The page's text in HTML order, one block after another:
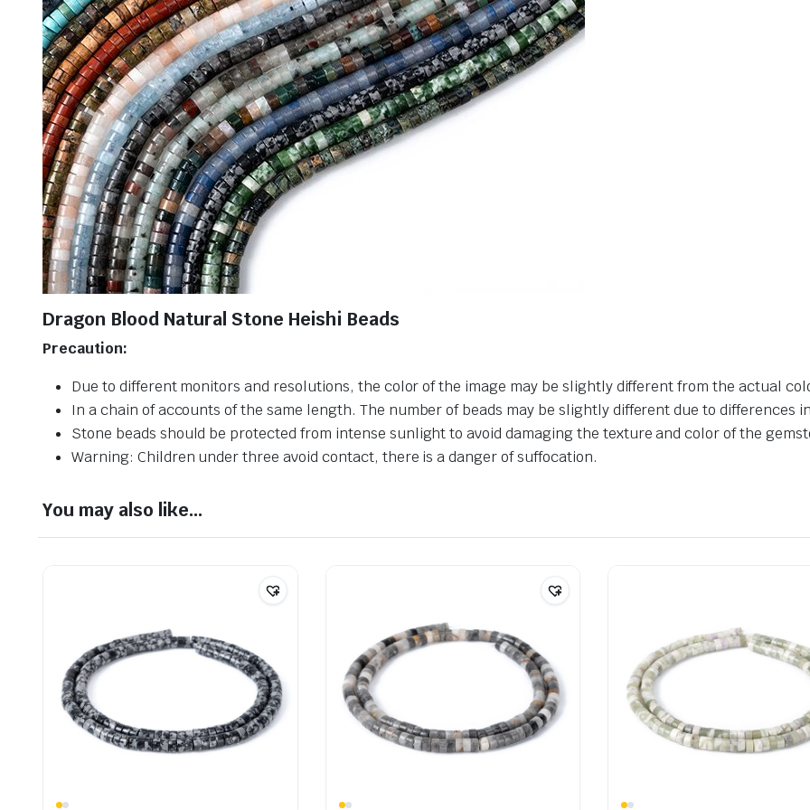
Dragon Blood Natural Stone Heishi Beads
Precaution:
Due to different monitors and resolutions, the color of the image may be slightly different from the actual
In a chain of accounts of the same length. The number of beads may be slightly different due to differences
Stone beads should be protected from intense sunlight to avoid damaging the texture and color of the
Warning: Children under three avoid contact, there is a danger of suffocation.
You may also like…